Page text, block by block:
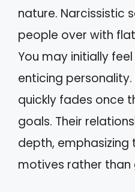
nature. Narcissistic
people over with
You may initially
enticing
quickly fades once
goals. Their
depth, emphasizing
motives rather than